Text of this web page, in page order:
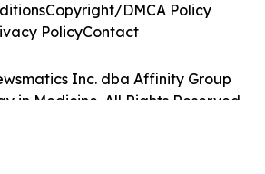
Inc. dba Affinity Group
in Medicine. All Rights Reserved.
Copyright/DMCA Policy
PolicyContact